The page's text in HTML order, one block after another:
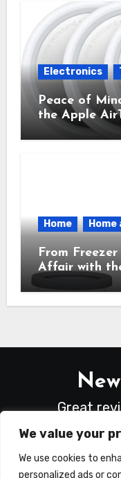
We value your
We use cookies to
personalized ads or
Electronics
Peace of
the Apple
Everyday
Needed
Home
From
Affair with
Maker –
Kitchen Into
Great